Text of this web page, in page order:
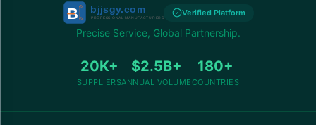
Verified Platform
Precise Service, Global Partnership.
20K+
SUPPLIERS
$2.5B+
ANNUAL VOLUME
180+
COUNTRIES